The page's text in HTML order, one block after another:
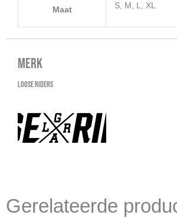
Maat S, M, L, XL
Merk
Loose Riders
Gerelateerde